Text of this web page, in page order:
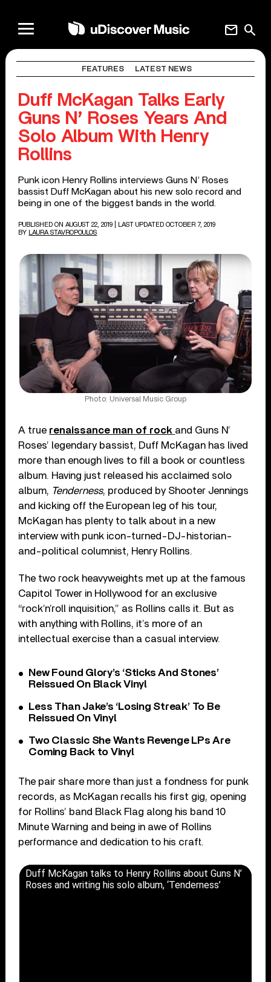
search
mail
FEATURES LATEST NEWS
Duff McKagan Talks Early
Guns N’ Roses Years And
Solo Album With Henry
Rollins
Punk icon Henry Rollins interviews Guns N’ Roses
bassist Duff McKagan about his new solo record and
being in one of the biggest bands in the world.
PUBLISHED ON AUGUST 22, 2019
| LAST UPDATED OCTOBER 7, 2019
BY
LAURA STAVROPOULOS
Photo: Universal Music Group
A true renaissance man of rock and Guns N’
Roses’ legendary bassist, Duff McKagan has lived
more than enough lives to fill a book or countless
album. Having just released his acclaimed solo
album, Tenderness, produced by Shooter Jennings
and kicking off the European leg of his tour,
McKagan has plenty to talk about in a new
interview with punk icon-turned-DJ-historian-
and-political columnist, Henry Rollins.
The two rock heavyweights met up at the famous
Capitol Tower in Hollywood for an exclusive
“rock’n’roll inquisition,” as Rollins calls it. But as
with anything with Rollins, it’s more of an
intellectual exercise than a casual interview.
New Found Glory’s ‘Sticks And Stones’
Reissued On Black Vinyl
Less Than Jake’s ‘Losing Streak’ To Be
Reissued On Vinyl
Two Classic She Wants Revenge LPs Are
Coming Back to Vinyl
The pair share more than just a fondness for punk
records, as McKagan recalls his first gig, opening
for Rollins’ band Black Flag along his band 10
Minute Warning and being in awe of Rollins
performance and dedication to his craft.
Duff McKagan talks to Henry Rollins about Guns N’
Roses and writing his solo album, ‘Tenderness’